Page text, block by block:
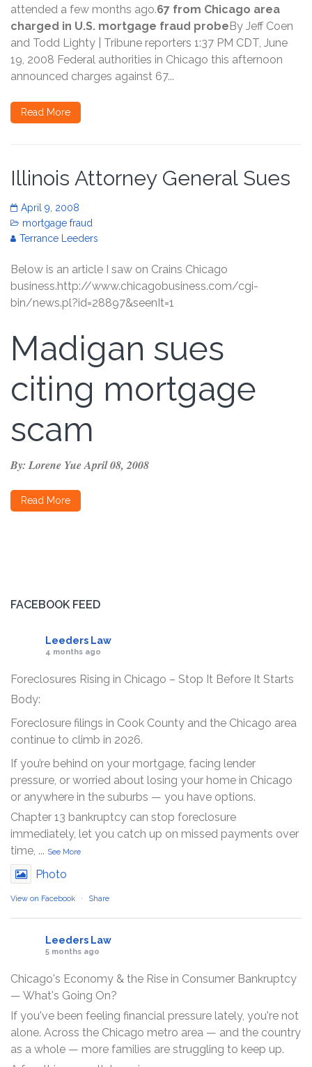
attended a few months ago.67 from Chicago area
charged in U.S. mortgage fraud probeBy Jeff Coen
and Todd Lighty | Tribune reporters 1:37 PM CDT, June
19, 2008 Federal authorities in Chicago this afternoon
announced charges against 67...
Read More
Illinois Attorney General Sues
April 9, 2008
mortgage fraud
Terrance Leeders
Below is an article I saw on Crains Chicago
business.http://www.chicagobusiness.com/cgi-
bin/news.pl?id=28897&seenIt=1
Madigan sues
citing mortgage
scam
By: Lorene YueApril 08, 2008
Read More
FACEBOOK FEED
Leeders Law
4 months ago
Foreclosures Rising in Chicago – Stop It Before It Starts
Body:
Foreclosure filings in Cook County and the Chicago area
continue to climb in 2026.
If you’re behind on your mortgage, facing lender
pressure, or worried about losing your home in Chicago
or anywhere in the suburbs — you have options.
Chapter 13 bankruptcy can stop foreclosure
immediately, let you catch up on missed payments over
time, ... See More
Photo
View on Facebook · Share
Leeders Law
5 months ago
Chicago's Economy & the Rise in Consumer Bankruptcy
— What's Going On?
If you've been feeling financial pressure lately, you're not
alone. Across the Chicago metro area — and the country
as a whole — more families are struggling to keep up.